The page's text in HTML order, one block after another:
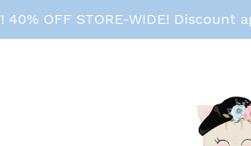
40% OFF STORE-WIDE!